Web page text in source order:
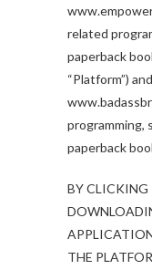
related
paperback
“Platform”)
programming,
paperback
BY CLICKING
THE